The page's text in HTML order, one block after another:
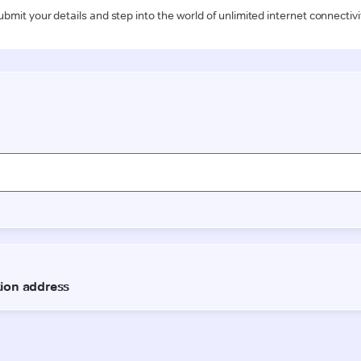
your details and step into the world of unlimited internet